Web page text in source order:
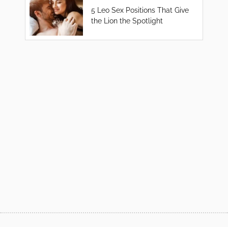
5 Leo Sex Positions That Give
the Lion the Spotlight